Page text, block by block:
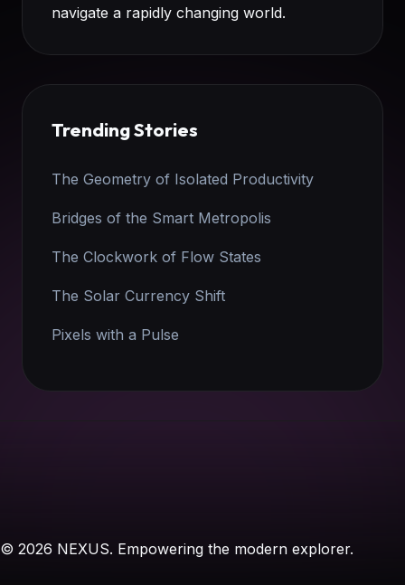
navigate a rapidly changing world.
Trending Stories
The Geometry of Isolated Productivity
Bridges of the Smart Metropolis
The Clockwork of Flow States
The Solar Currency Shift
Pixels with a Pulse
© 2026 NEXUS. Empowering the modern explorer.